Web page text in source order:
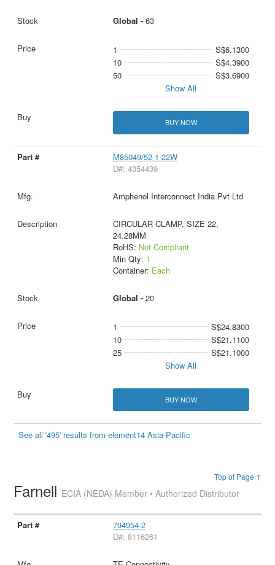
Global - 63
1
S$6.1300
10
S$4.3900
50
S$3.6900
Show All
BUY NOW
M85049/52-1-22W
D#: 4354439
Amphenol Interconnect India Pvt Ltd
CIRCULAR CLAMP, SIZE 22,
24.28MM
RoHS: Not Compliant
Min Qty: 1
Container: Each
Global - 20
1
S$24.8300
10
S$21.1100
25
S$21.1000
Show All
BUY NOW
See all '495' results from element14 Asia-Pacific
Top of Page ↑
Farnell ECIA (NEDA) Member • Authorized Distributor
794954-2
D#: 8116261